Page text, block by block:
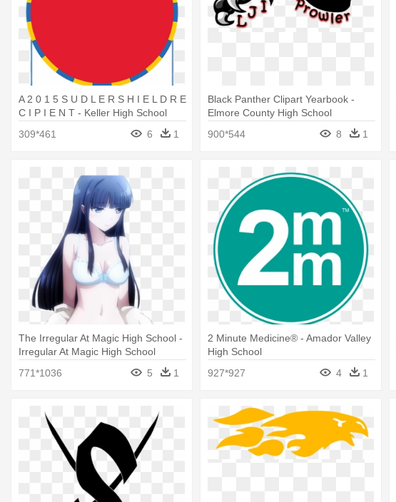
A 2 0 1 5 S U D L E R S H I E L D R E
C I P I E N T - Keller High School
309*461
6 1
Black Panther Clipart Yearbook -
Elmore County High School
900*544
8 1
The Irregular At Magic High School -
Irregular At Magic High School
771*1036 5 1
2 Minute Medicine® - Amador Valley
High School
927*927
4 1